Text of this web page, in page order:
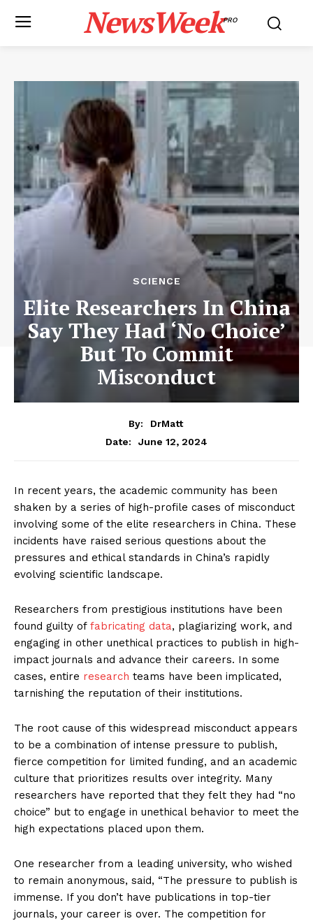
NewsWeekPRO
SCIENCE
Elite Researchers In China
Say They Had ‘No Choice’
But To Commit
Misconduct
By:
DrMatt
Date:
June 12, 2024
In recent years, the academic community has been
shaken by a series of high-profile cases of misconduct
involving some of the elite researchers in China. These
incidents have raised serious questions about the
pressures and ethical standards in China’s rapidly
evolving scientific landscape.
Researchers from prestigious institutions have been
found guilty offabricating data, plagiarizing work, and
engaging in other unethical practices to publish in high-
impact journals and advance their careers. In some
cases, entire research teams have been implicated,
tarnishing the reputation of their institutions.
The root cause of this widespread misconduct appears
to be a combination of intense pressure to publish,
fierce competition for limited funding, and an academic
culture that prioritizes results over integrity. Many
researchers have reported that they felt they had “no
choice” but to engage in unethical behavior to meet the
high expectations placed upon them.
One researcher from a leading university, who wished
to remain anonymous, said, “The pressure to publish is
immense. If you don’t have publications in top-tier
journals, your career is over. The competition for